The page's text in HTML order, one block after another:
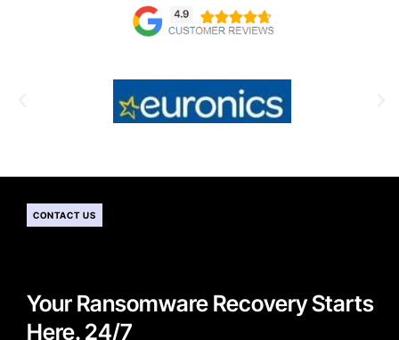
CONTACT US
Your Ransomware Recovery Starts
Here. 24/7